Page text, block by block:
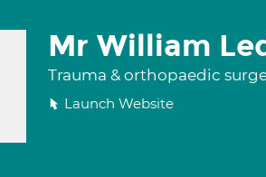
Mr William
Trauma & orthopaedic
Launch Website